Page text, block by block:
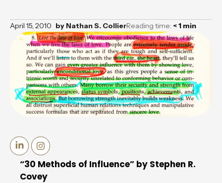
April 15, 2010 by Nathan S. CollierReading time: < 1 min
“30 Methods of Influence” by Stephen R.
Covey